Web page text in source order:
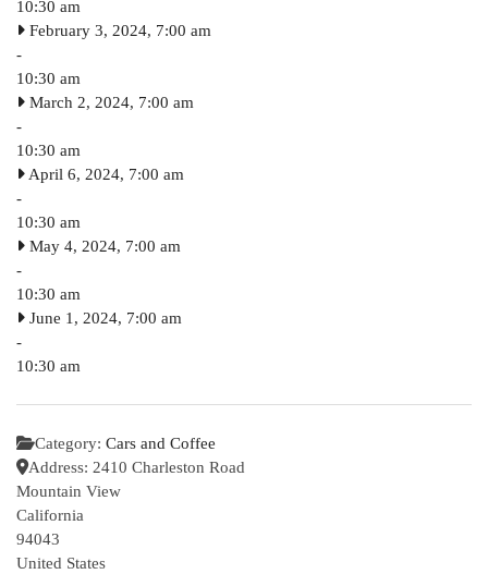
10:30 am
February 3, 2024, 7:00 am
-
10:30 am
March 2, 2024, 7:00 am
-
10:30 am
April 6, 2024, 7:00 am
-
10:30 am
May 4, 2024, 7:00 am
-
10:30 am
June 1, 2024, 7:00 am
-
10:30 am
Category: Cars and Coffee
Address: 2410 Charleston Road
Mountain View
California
94043
United States